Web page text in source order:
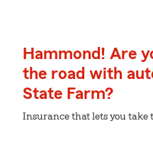
Hammond! Are
the road with
State Farm?
Insurance that lets you take